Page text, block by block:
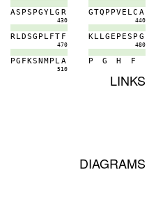
AS PS PGYLG R
430
GTQ P PVE LC A
440
RLDSG P LFT F
470
KLLG E P ES P G
480
PG FKSNMP LA
510
P G H F
LINKS
DIAGRAMS